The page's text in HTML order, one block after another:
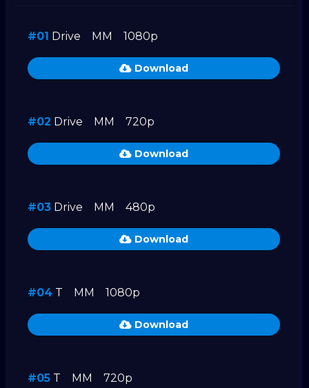
#01 Drive MM 1080p
Download
#02 Drive MM 720p
Download
#03 Drive MM 480p
Download
#04 T MM 1080p
Download
#05 T MM 720p